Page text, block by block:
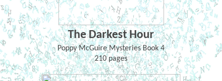
The Darkest Hour
Poppy McGuire Mysteries Book 4
210 pages